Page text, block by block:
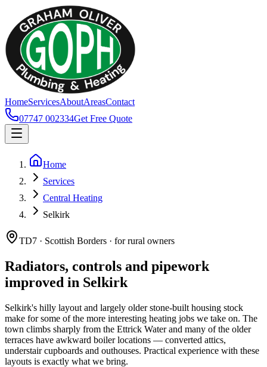
HomeServicesAboutAreasContact
07747 002334Get Free Quote
Home
Services
Central Heating
Selkirk
TD7 · Scottish Borders · for rural owners
Radiators, controls and pipework
improved in Selkirk
Selkirk's hilly layout and largely older stone-built housing stock
make for some of the more interesting heating jobs we take on. The
town climbs sharply from the Ettrick Water and many of the older
terraces have awkward boiler locations — converted attics,
understair cupboards and outhouses. Practical experience with these
layouts is exactly what we bring.